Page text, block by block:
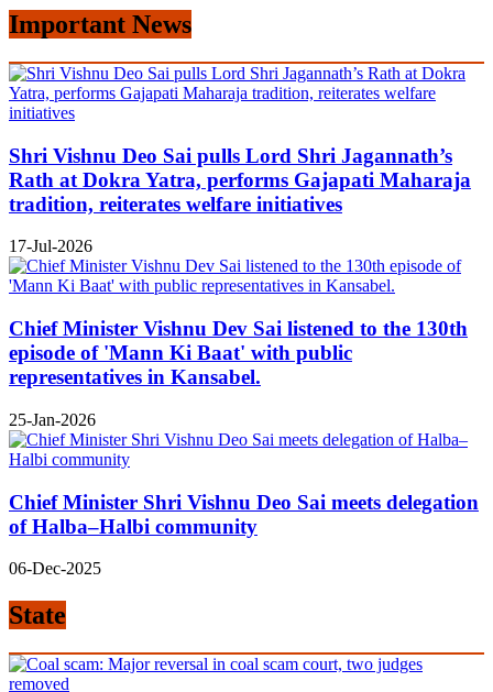
Important News
Shri Vishnu Deo Sai pulls Lord Shri Jagannath’s
Rath at Dokra Yatra, performs Gajapati Maharaja
tradition, reiterates welfare initiatives
17-Jul-2026
Chief Minister Vishnu Dev Sai listened to the 130th
episode of 'Mann Ki Baat' with public
representatives in Kansabel.
25-Jan-2026
Chief Minister Shri Vishnu Deo Sai meets delegation
of Halba–Halbi community
06-Dec-2025
State